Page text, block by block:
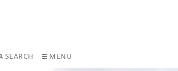
SEARCH MENU